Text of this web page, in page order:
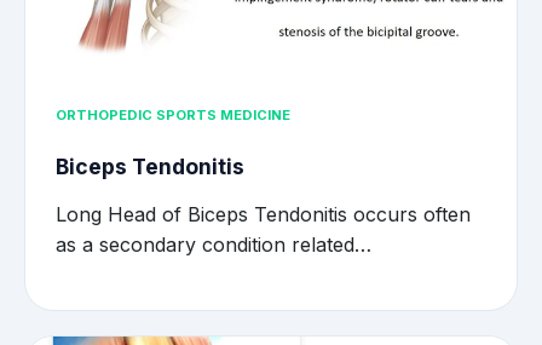
ORTHOPEDIC SPORTS MEDICINE
Biceps Tendonitis
Long Head of Biceps Tendonitis occurs often
as a secondary condition related…